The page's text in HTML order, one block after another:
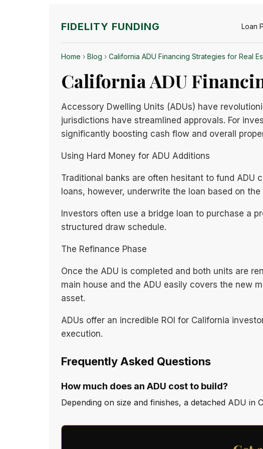
FIDELITY FUNDING Loan
Home › Blog › California ADU Financing Strategies for Real
California ADU
Accessory Dwelling Units (ADUs) have
jurisdictions have streamlined approvals. For
significantly boosting cash flow and overall
Using Hard Money for ADU Additions
Traditional banks are often hesitant to fund
loans, however, underwrite the loan based on
Investors often use a bridge loan to purchase a
structured draw schedule.
The Refinance Phase
Once the ADU is completed and both units are
main house and the ADU easily covers the new
asset.
ADUs offer an incredible ROI for California
execution.
Frequently Asked Questions
How much does an ADU cost to build?
Depending on size and finishes, a detached ADU